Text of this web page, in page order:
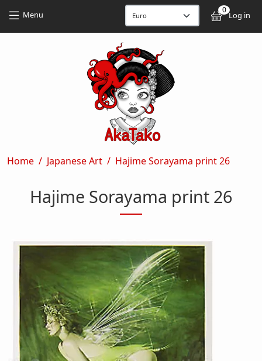
Menu 0
Log in
Breadcrumb
Home Japanese Art Hajime Sorayama print 26
Hajime Sorayama print 26